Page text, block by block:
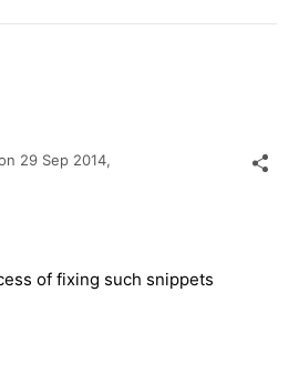
29 Sep 2014,
of fixing such snippets